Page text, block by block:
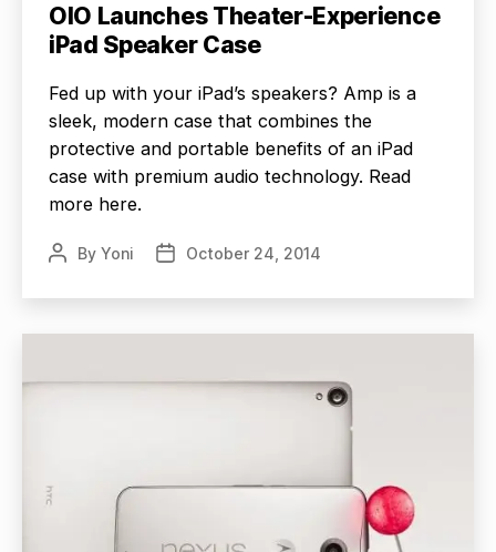
OIO Launches Theater-Experience
iPad Speaker Case
Fed up with your iPad’s speakers? Amp is a
sleek, modern case that combines the
protective and portable benefits of an iPad
case with premium audio technology. Read
more here.
PostBy Yoni
PostOctober 24, 2014